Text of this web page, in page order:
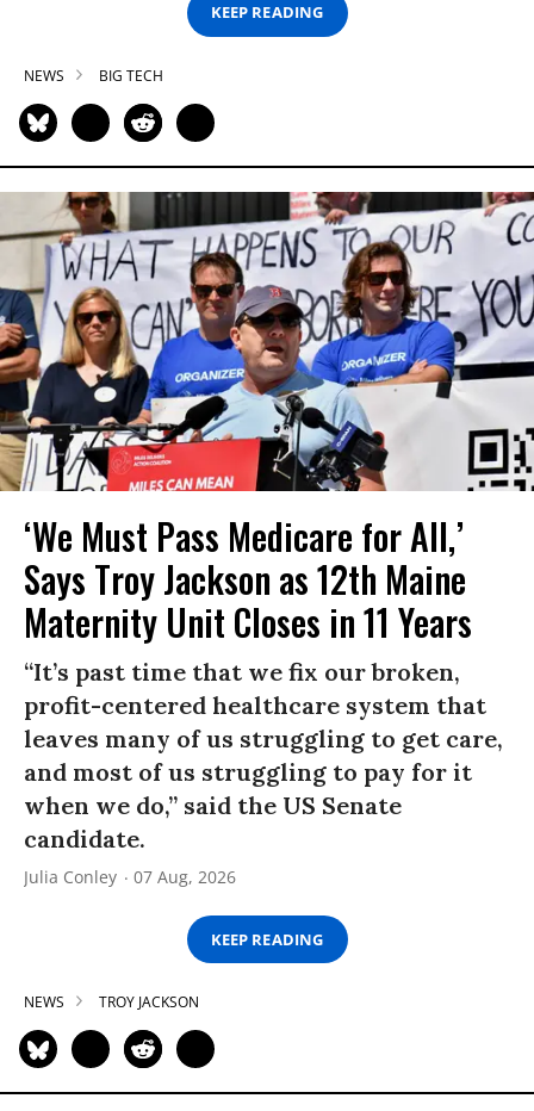
KEEP READING
NEWS BIG TECH
‘We Must Pass Medicare for All,’
Says Troy Jackson as 12th Maine
Maternity Unit Closes in 11 Years
“It’s past time that we fix our broken,
profit-centered healthcare system that
leaves many of us struggling to get care,
and most of us struggling to pay for it
when we do,” said the US Senate
candidate.
Julia Conley 07 Aug, 2026
KEEP READING
NEWS TROY JACKSON